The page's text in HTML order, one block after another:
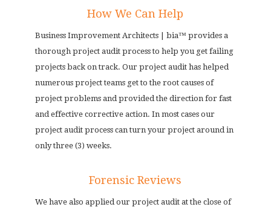
How We Can Help
Business Improvement Architects | bia™ provides a
thorough project audit process to help you get failing
projects back on track. Our project audit has helped
numerous project teams get to the root causes of
project problems and provided the direction for fast
and effective corrective action. In most cases our
project audit process can turn your project around in
only three (3) weeks.
Forensic Reviews
We have also applied our project audit at the close of